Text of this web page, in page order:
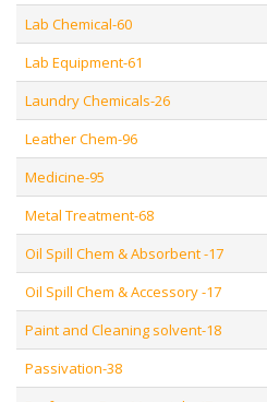
Lab Chemical-60
Lab Equipment-61
Laundry Chemicals-26
Leather Chem-96
Medicine-95
Metal Treatment-68
Oil Spill Chem & Absorbent -17
Oil Spill Chem & Accessory -17
Paint and Cleaning solvent-18
Passivation-38